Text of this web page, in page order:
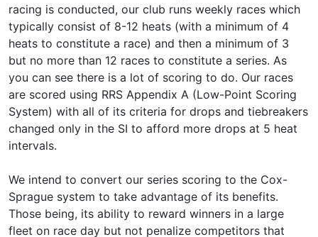
racing is conducted, our club runs weekly races which
typically consist of 8-12 heats (with a minimum of 4
heats to constitute a race) and then a minimum of 3
but no more than 12 races to constitute a series. As
you can see there is a lot of scoring to do. Our races
are scored using RRS Appendix A (Low-Point Scoring
System) with all of its criteria for drops and tiebreakers
changed only in the SI to afford more drops at 5 heat
intervals.
We intend to convert our series scoring to the Cox-
Sprague system to take advantage of its benefits.
Those being, its ability to reward winners in a large
fleet on race day but not penalize competitors that